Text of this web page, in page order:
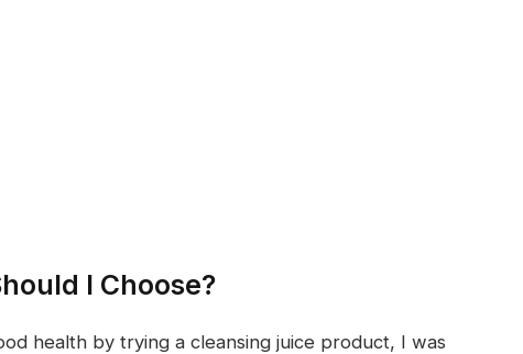
I Choose?
health by trying a cleansing juice product, I was